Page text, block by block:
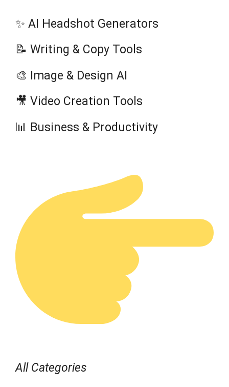
✨ AI Headshot Generators
📝 Writing & Copy Tools
🎨 Image & Design AI
🎥 Video Creation Tools
📊 Business & Productivity
All Categories